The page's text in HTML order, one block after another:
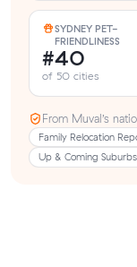
SYDNEY PET-
FRIENDLINESS
#40
of 50 cities
From Muval’s
Family Relocation
Up & Coming